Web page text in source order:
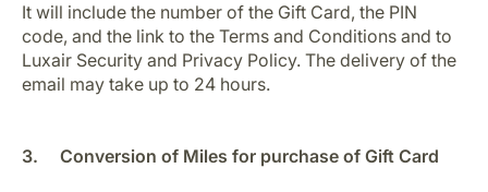
It will include the number of the Gift Card, the PIN
code, and the link to the Terms and Conditions and to
Luxair Security and Privacy Policy. The delivery of the
email may take up to 24 hours.
3. Conversion of Miles for purchase of Gift Card